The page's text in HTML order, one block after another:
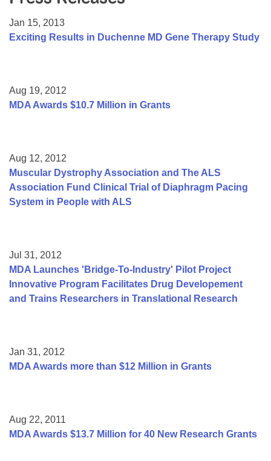
College Scholarship Program
Mentorship Program
Jan 15, 2013
Exciting Results in Duchenne MD Gene Therapy Study
Aug 19, 2012
MDA Awards $10.7 Million in Grants
Aug 12, 2012
Muscular Dystrophy Association and The ALS
Association Fund Clinical Trial of Diaphragm Pacing
System in People with ALS
Jul 31, 2012
MDA Launches 'Bridge-To-Industry' Pilot Project
Innovative Program Facilitates Drug Developement
and Trains Researchers in Translational Research
Jan 31, 2012
MDA Awards more than $12 Million in Grants
Aug 22, 2011
MDA Awards $13.7 Million for 40 New Research Grants